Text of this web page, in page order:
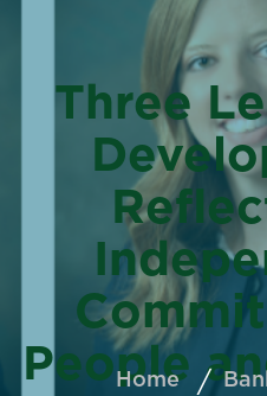
Three
People
Home